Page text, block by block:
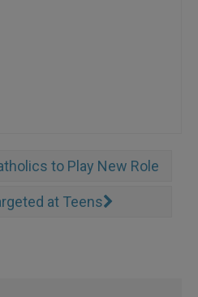
to Play New Role
at Teens